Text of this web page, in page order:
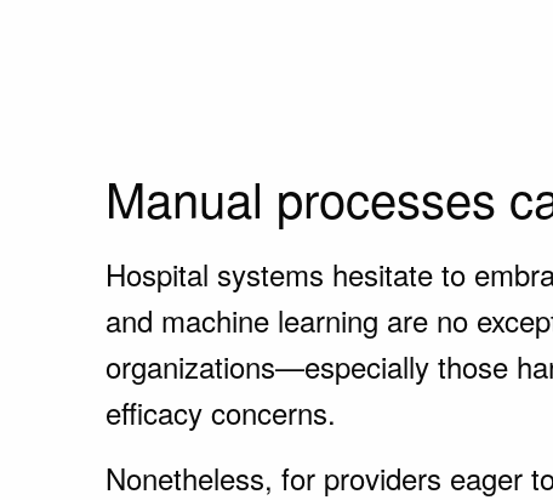
Manual processes
Hospital systems hesitate to
and machine learning are no
organizations—especially those
efficacy concerns.
Nonetheless, for providers eager